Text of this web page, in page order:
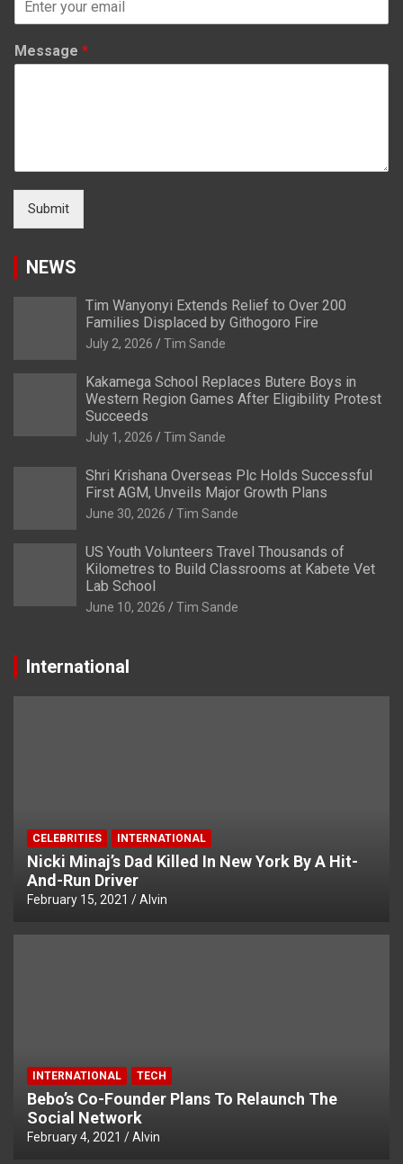
Message *
Submit
NEWS
Tim Wanyonyi Extends Relief to Over 200
Families Displaced by Githogoro Fire
July 2, 2026 Tim Sande
Kakamega School Replaces Butere Boys in
Western Region Games After Eligibility Protest
Succeeds
July 1, 2026 Tim Sande
Shri Krishana Overseas Plc Holds Successful
First AGM, Unveils Major Growth Plans
June 30, 2026 Tim Sande
US Youth Volunteers Travel Thousands of
Kilometres to Build Classrooms at Kabete Vet
Lab School
June 10, 2026 Tim Sande
International
CELEBRITIES INTERNATIONAL
Nicki Minaj’s Dad Killed In New York By A Hit-
And-Run Driver
February 15, 2021 Alvin
INTERNATIONAL TECH
Bebo’s Co-Founder Plans To Relaunch The
Social Network
February 4, 2021 Alvin